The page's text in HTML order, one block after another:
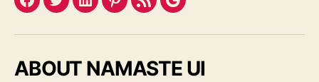
Facebook
TwitterLinkedInPinterest
FeedGoogle
ABOUT NAMASTE UI